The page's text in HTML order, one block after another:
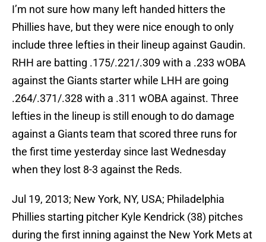
I’m not sure how many left handed hitters the
Phillies have, but they were nice enough to only
include three lefties in their lineup against Gaudin.
RHH are batting .175/.221/.309 with a .233 wOBA
against the Giants starter while LHH are going
.264/.371/.328 with a .311 wOBA against. Three
lefties in the lineup is still enough to do damage
against a Giants team that scored three runs for
the first time yesterday since last Wednesday
when they lost 8-3 against the Reds.
Jul 19, 2013; New York, NY, USA; Philadelphia
Phillies starting pitcher Kyle Kendrick (38) pitches
during the first inning against the New York Mets at